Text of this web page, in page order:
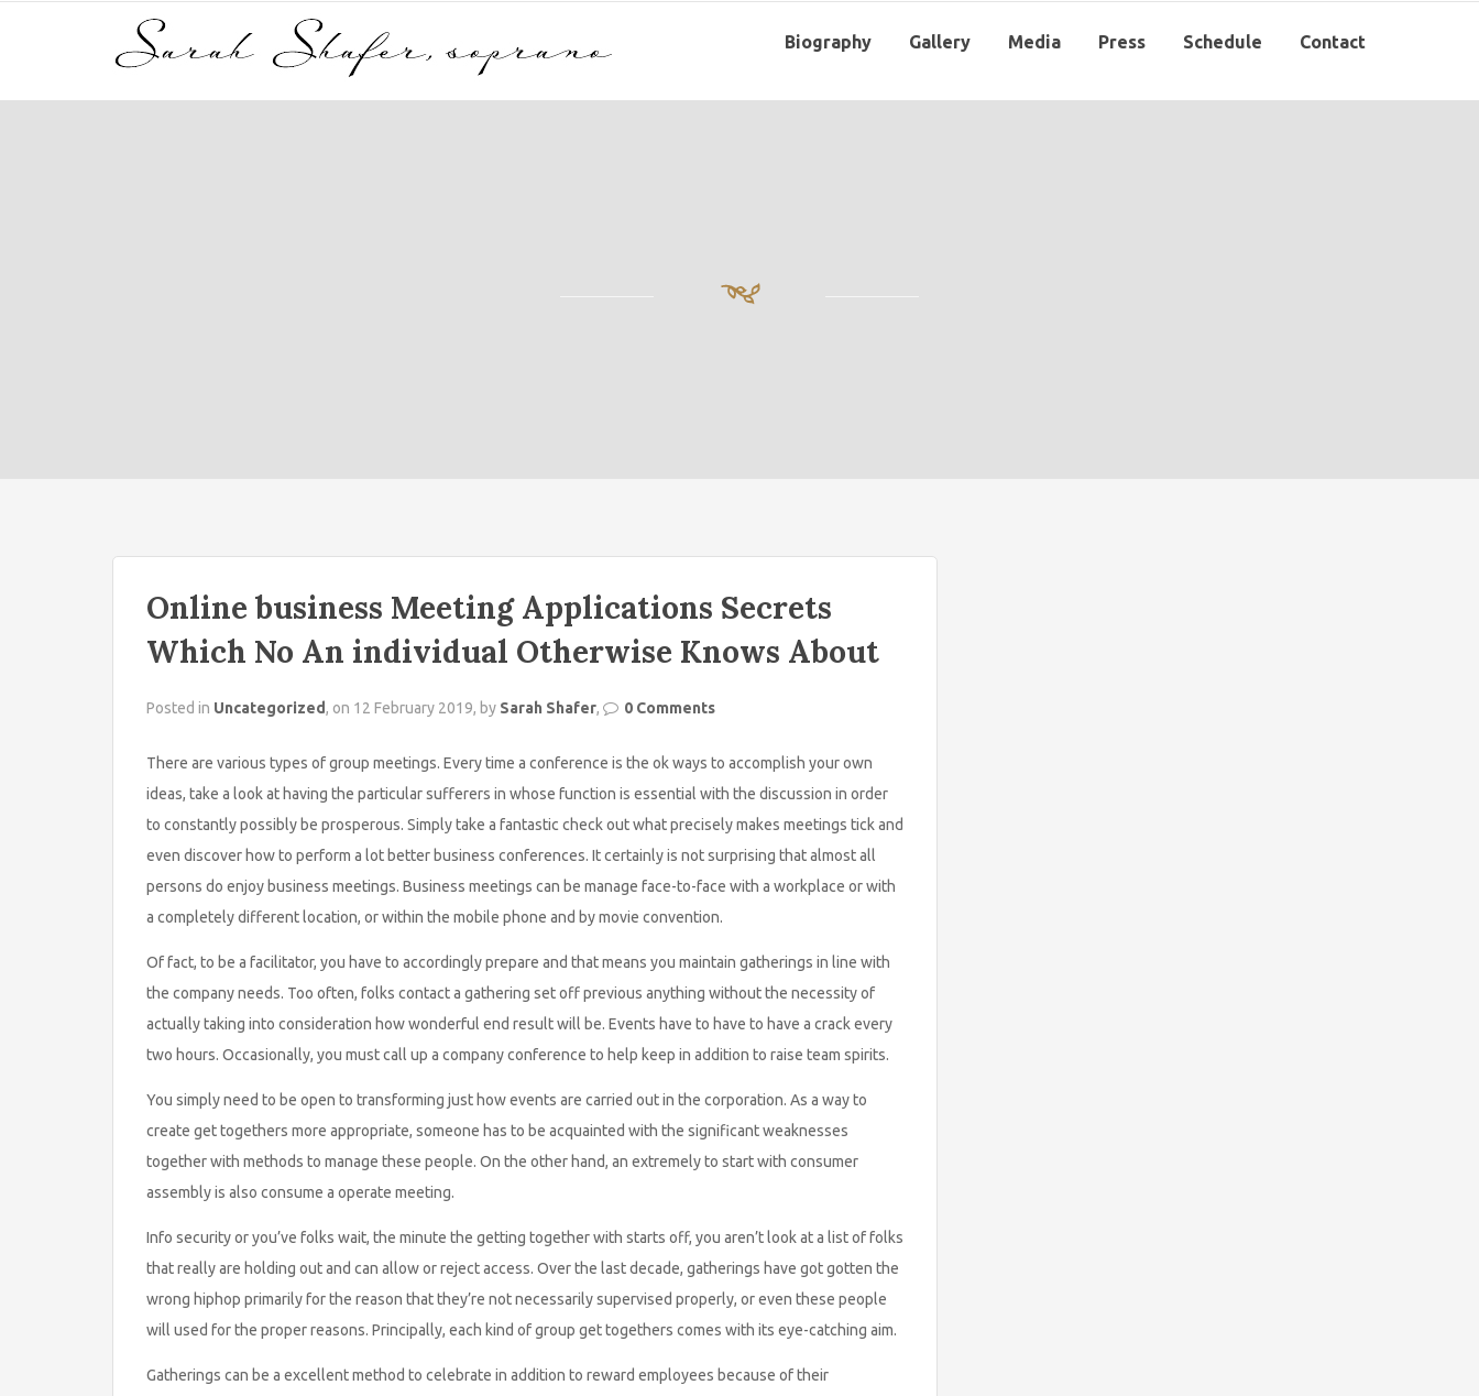
Biography Gallery Media Press Schedule Contact
Online business Meeting Applications Secrets
Which No An individual Otherwise Knows About
Posted in Uncategorized, on 12 February 2019, by Sarah Shafer, 0 Comments
There are various types of group meetings. Every time a conference is the ok ways to accomplish your own
ideas, take a look at having the particular sufferers in whose function is essential with the discussion in order
to constantly possibly be prosperous. Simply take a fantastic check out what precisely makes meetings tick and
even discover how to perform a lot better business conferences. It certainly is not surprising that almost all
persons do enjoy business meetings. Business meetings can be manage face-to-face with a workplace or with
a completely different location, or within the mobile phone and by movie convention.
Of fact, to be a facilitator, you have to accordingly prepare and that means you maintain gatherings in line with
the company needs. Too often, folks contact a gathering set off previous anything without the necessity of
actually taking into consideration how wonderful end result will be. Events have to have to have a crack every
two hours. Occasionally, you must call up a company conference to help keep in addition to raise team spirits.
You simply need to be open to transforming just how events are carried out in the corporation. As a way to
create get togethers more appropriate, someone has to be acquainted with the significant weaknesses
together with methods to manage these people. On the other hand, an extremely to start with consumer
assembly is also consume a operate meeting.
Info security or you’ve folks wait, the minute the getting together with starts off, you aren’t look at a list of folks
that really are holding out and can allow or reject access. Over the last decade, gatherings have got gotten the
wrong hiphop primarily for the reason that they’re not necessarily supervised properly, or even these people
will used for the proper reasons. Principally, each kind of group get togethers comes with its eye-catching aim.
Gatherings can be a excellent method to celebrate in addition to reward employees because of their